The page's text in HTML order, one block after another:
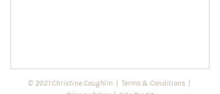
© 2021 Christine Coughlin | Terms & Conditions |